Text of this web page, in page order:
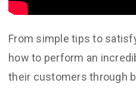
From simple tips to
how to perform an
their customers through